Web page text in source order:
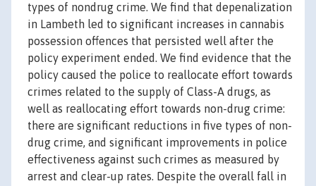
types of nondrug crime. We find that depenalization
in Lambeth led to significant increases in cannabis
possession offences that persisted well after the
policy experiment ended. We find evidence that the
policy caused the police to reallocate effort towards
crimes related to the supply of Class-A drugs, as
well as reallocating effort towards non-drug crime:
there are significant reductions in five types of non-
drug crime, and significant improvements in police
effectiveness against such crimes as measured by
arrest and clear-up rates. Despite the overall fall in